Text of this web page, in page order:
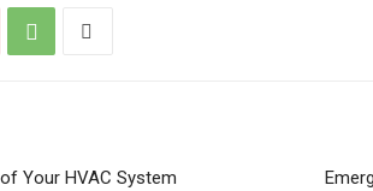
Your HVAC System